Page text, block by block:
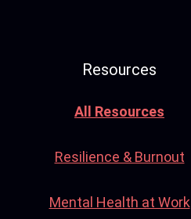
Resources
All Resources
Resilience & Burnout
Mental Health at Work